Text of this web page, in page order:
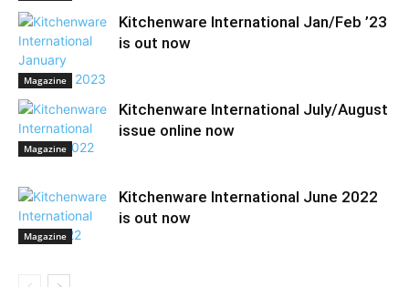
Magazine
Kitchenware International Jan/Feb ’23
is out now
Magazine
Kitchenware International July/August
issue online now
Magazine
Kitchenware International June 2022
is out now